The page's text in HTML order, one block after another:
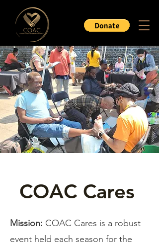
COAC Cares
Mission: COAC Cares is a robust
event held each season for the